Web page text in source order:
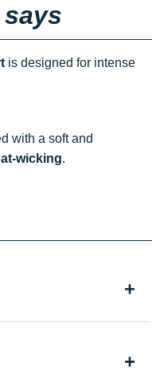
is designed for intense
with a soft and
wicking.